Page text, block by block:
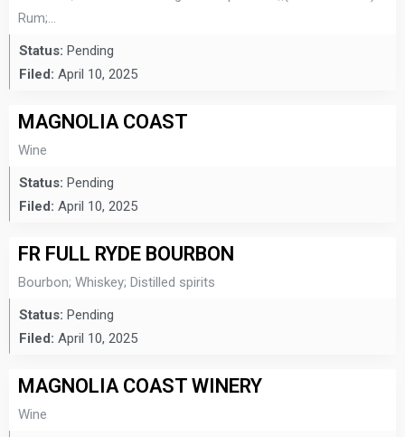
Rum;...
Status: Pending
Filed: April 10, 2025
MAGNOLIA COAST
Wine
Status: Pending
Filed: April 10, 2025
FR FULL RYDE BOURBON
Bourbon; Whiskey; Distilled spirits
Status: Pending
Filed: April 10, 2025
MAGNOLIA COAST WINERY
Wine